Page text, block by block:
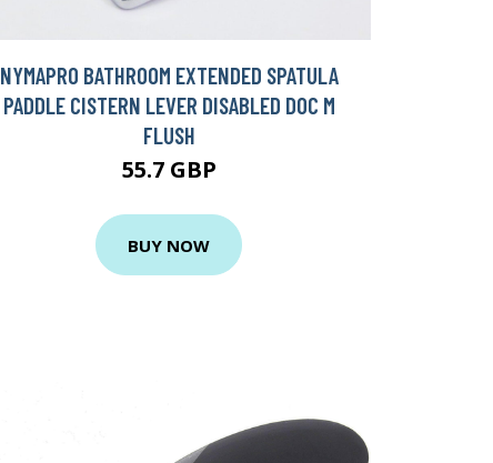
NYMAPRO BATHROOM EXTENDED SPATULA
PADDLE CISTERN LEVER DISABLED DOC M
FLUSH
55.7 GBP
BUY NOW